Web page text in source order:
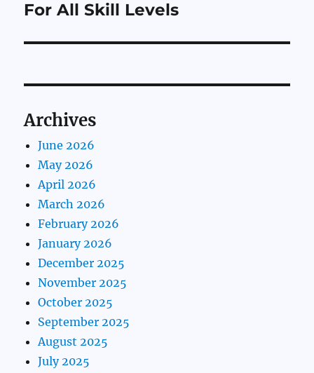
post:
For All Skill Levels
Archives
June 2026
May 2026
April 2026
March 2026
February 2026
January 2026
December 2025
November 2025
October 2025
September 2025
August 2025
July 2025